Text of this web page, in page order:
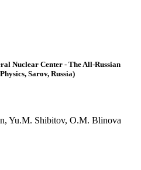
Nuclear Center - The All-Russian
Sarov, Russia)
Yu.M. Shibitov, O.M. Blinova